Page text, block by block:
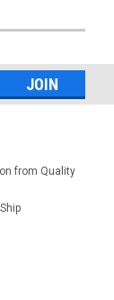
from Quality